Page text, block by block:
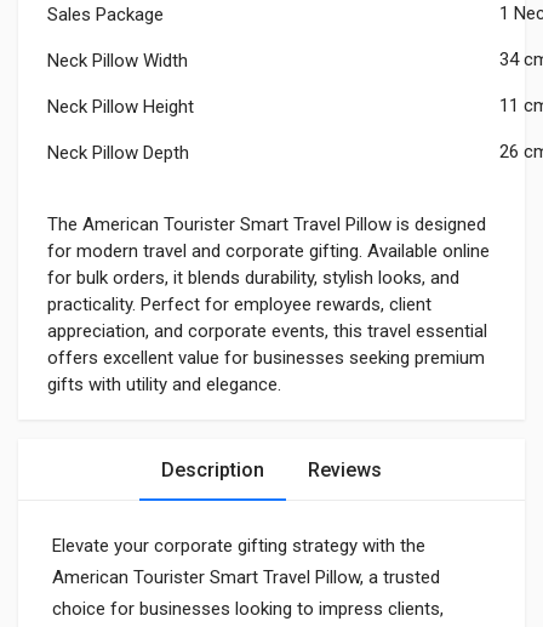
Sales Package 1
Neck Pillow Width 34
Neck Pillow Height 11
Neck Pillow Depth 26
The American Tourister Smart Travel Pillow is designed
for modern travel and corporate gifting. Available online
for bulk orders, it blends durability, stylish looks, and
practicality. Perfect for employee rewards, client
appreciation, and corporate events, this travel essential
offers excellent value for businesses seeking premium
gifts with utility and elegance.
Description Reviews
Elevate your corporate gifting strategy with the
American Tourister Smart Travel Pillow, a trusted
choice for businesses looking to impress clients,